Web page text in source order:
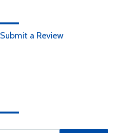
Submit a Review